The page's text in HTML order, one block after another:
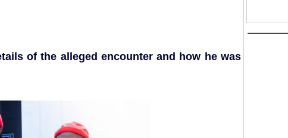
of the alleged encounter and how he was